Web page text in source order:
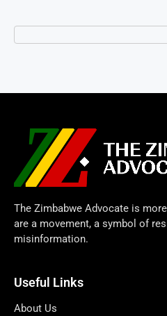
The Zimbabwe Advocate is
are a movement, a symbol of
misinformation.
Useful Links
About Us